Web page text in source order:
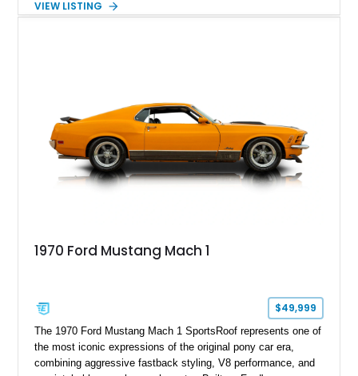
speed manual transmission, and rear-wheel drive. Enhanced
VIEW LISTING
1970 Ford Mustang Mach 1
$49,999
The 1970 Ford Mustang Mach 1 SportsRoof represents one of
the most iconic expressions of the original pony car era,
combining aggressive fastback styling, V8 performance, and